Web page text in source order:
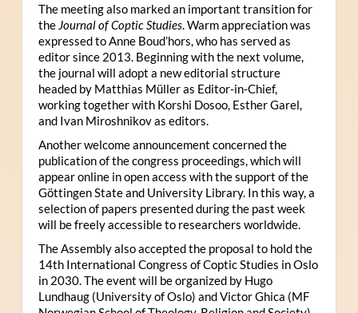
The meeting also marked an important transition for
the Journal of Coptic Studies. Warm appreciation was
expressed to Anne Boud’hors, who has served as
editor since 2013. Beginning with the next volume,
the journal will adopt a new editorial structure
headed by Matthias Müller as Editor-in-Chief,
working together with Korshi Dosoo, Esther Garel,
and Ivan Miroshnikov as editors.
Another welcome announcement concerned the
publication of the congress proceedings, which will
appear online in open access with the support of the
Göttingen State and University Library. In this way, a
selection of papers presented during the past week
will be freely accessible to researchers worldwide.
The Assembly also accepted the proposal to hold the
14th International Congress of Coptic Studies in Oslo
in 2030. The event will be organized by Hugo
Lundhaug (University of Oslo) and Victor Ghica (MF